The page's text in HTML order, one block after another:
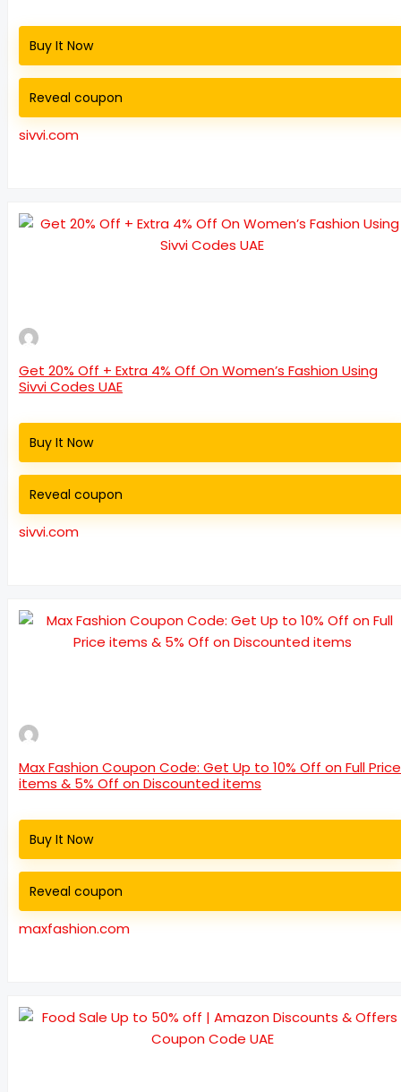
Buy It Now
Reveal coupon
sivvi.com
Get 20% Off + Extra 4% Off On Women’s Fashion Using
Sivvi Codes UAE
Buy It Now
Reveal coupon
sivvi.com
Max Fashion Coupon Code: Get Up to 10% Off on Full Price
items & 5% Off on Discounted items
Buy It Now
Reveal coupon
maxfashion.com